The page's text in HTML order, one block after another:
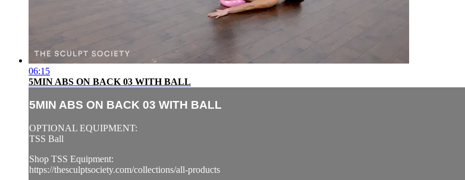
06:15
5MIN ABS ON BACK 03 WITH BALL
5MIN ABS ON BACK 03 WITH BALL
OPTIONAL EQUIPMENT:
TSS Ball
Shop TSS Equipment:
https://thesculptsociety.com/collections/all-products